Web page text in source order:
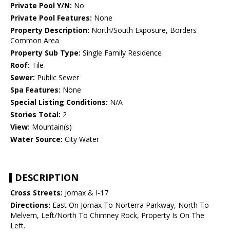
Private Pool Y/N: No
Private Pool Features: None
Property Description: North/South Exposure, Borders
Common Area
Property Sub Type: Single Family Residence
Roof: Tile
Sewer: Public Sewer
Spa Features: None
Special Listing Conditions: N/A
Stories Total: 2
View: Mountain(s)
Water Source: City Water
DESCRIPTION
Cross Streets: Jomax & I-17
Directions: East On Jomax To Norterra Parkway, North To
Melvern, Left/North To Chimney Rock, Property Is On The
Left.